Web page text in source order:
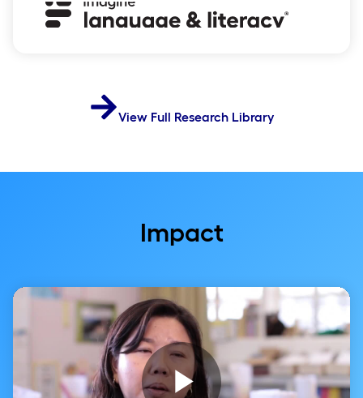
View Full Research Library
Impact